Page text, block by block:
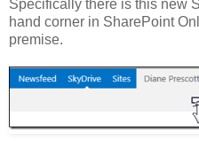
Specifically there is this new
hand corner in SharePoint
premise.